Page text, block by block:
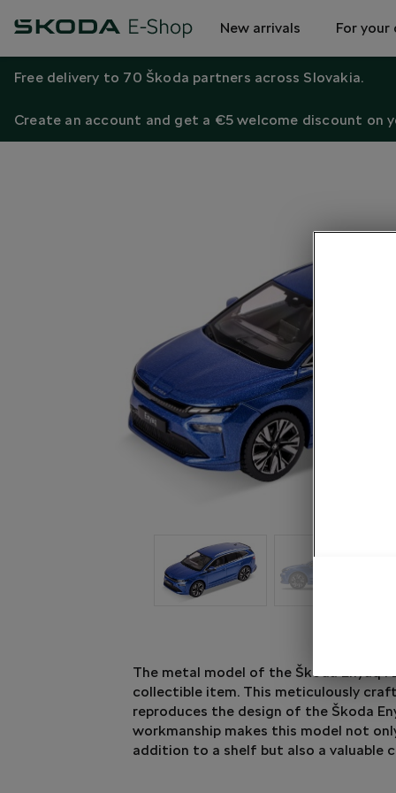
New arrivals For your
Free delivery to 70 Škoda partners across Slovakia.
Create an account and get a €5 welcome discount on
The metal model of the Škoda Enyaq
collectible item. This meticulously
reproduces the design of the Škoda
workmanship makes this model not
addition to a shelf but also a valuable